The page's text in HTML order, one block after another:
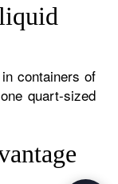
containers of
quart-sized